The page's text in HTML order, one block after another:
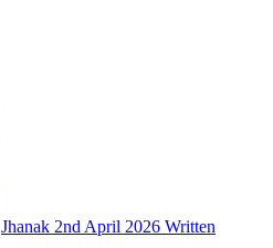
Jhanak 2nd April 2026 Written